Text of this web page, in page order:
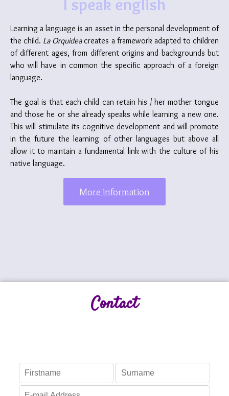
I speak english
Learning a language is an asset in the personal development of
the child. La Orquideacreates a framework adapted to children
of different ages, from different origins and backgrounds but
who will have in common the specific approach of a foreign
language.
The goal is that each child can retain his / her mother tongue
and those he or she already speaks while learning a new one.
This will stimulate its cognitive development and will promote
in the future the learning of other languages but above all
allow it to maintain a fundamental link with the culture of his
native language.
More information
Contact